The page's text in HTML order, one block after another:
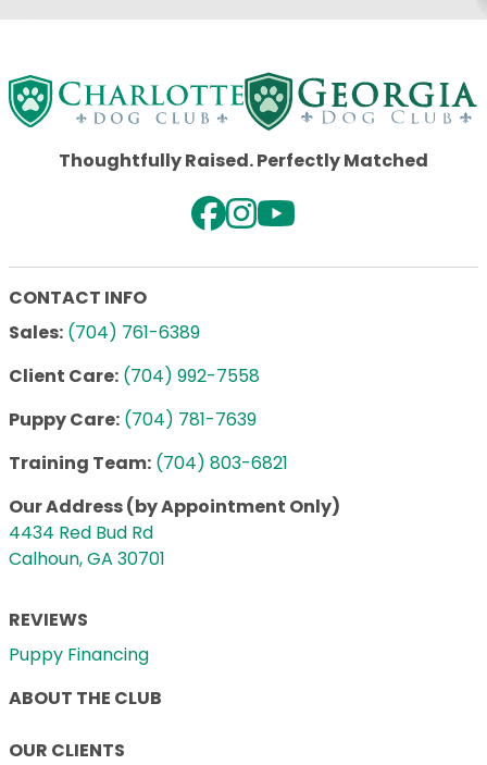
Thoughtfully Raised. Perfectly Matched
CONTACT INFO
Sales: (704) 761-6389
Client Care: (704) 992-7558
Puppy Care: (704) 781-7639
Training Team: (704) 803-6821
Our Address (by Appointment Only)
4434 Red Bud Rd
Calhoun, GA 30701
REVIEWS
Puppy Financing
ABOUT THE CLUB
OUR CLIENTS